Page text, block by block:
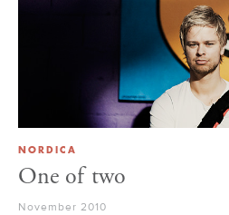
NORDICA
One of two
November 2010